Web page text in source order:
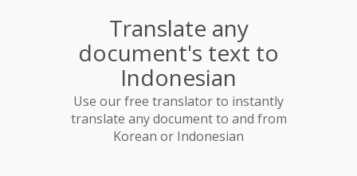
Translate any
document's text to
Indonesian
Use our free translator to instantly
translate any document to and from
Korean or Indonesian